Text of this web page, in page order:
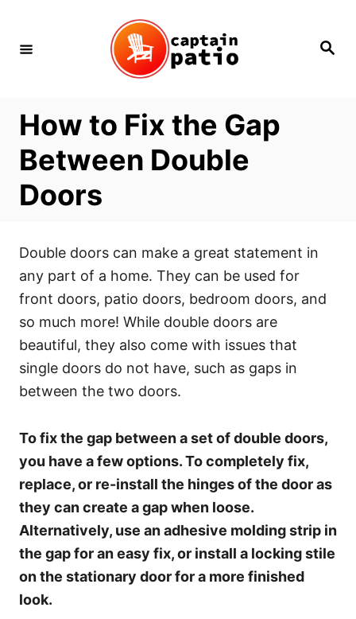
Content
Search
How to Fix the Gap
Between Double
Doors
Double doors can make a great statement in
any part of a home. They can be used for
front doors, patio doors, bedroom doors, and
so much more! While double doors are
beautiful, they also come with issues that
single doors do not have, such as gaps in
between the two doors.
To fix the gap between a set of double doors,
you have a few options. To completely fix,
replace, or re-install the hinges of the door as
they can create a gap when loose.
Alternatively, use an adhesive molding strip in
the gap for an easy fix, or install a locking stile
on the stationary door for a more finished
look.